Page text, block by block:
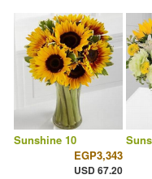
Sunshine 10
EGP3,343
USD 67.20